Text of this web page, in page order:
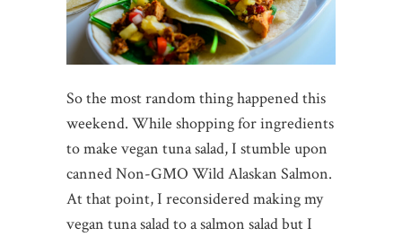
So the most random thing happened this
weekend. While shopping for ingredients
to make vegan tuna salad, I stumble upon
canned Non-GMO Wild Alaskan Salmon.
At that point, I reconsidered making my
vegan tuna salad to a salmon salad but I